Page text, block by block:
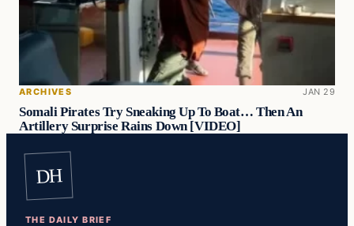
ARCHIVES JAN 29
Somali Pirates Try Sneaking Up To Boat… Then An
Artillery Surprise Rains Down [VIDEO]
DH
THE DAILY BRIEF